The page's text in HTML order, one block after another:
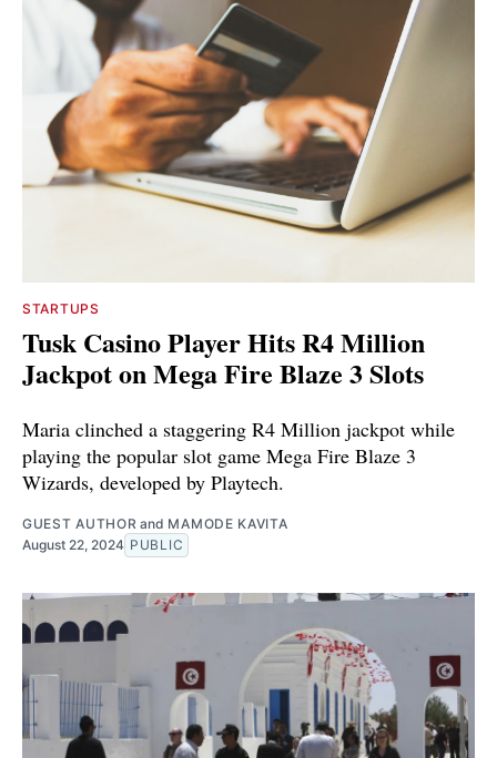
STARTUPS
Tusk Casino Player Hits R4 Million
Jackpot on Mega Fire Blaze 3 Slots
Maria clinched a staggering R4 Million jackpot while
playing the popular slot game Mega Fire Blaze 3
Wizards, developed by Playtech.
GUEST AUTHOR and MAMODE KAVITA
August 22, 2024 PUBLIC